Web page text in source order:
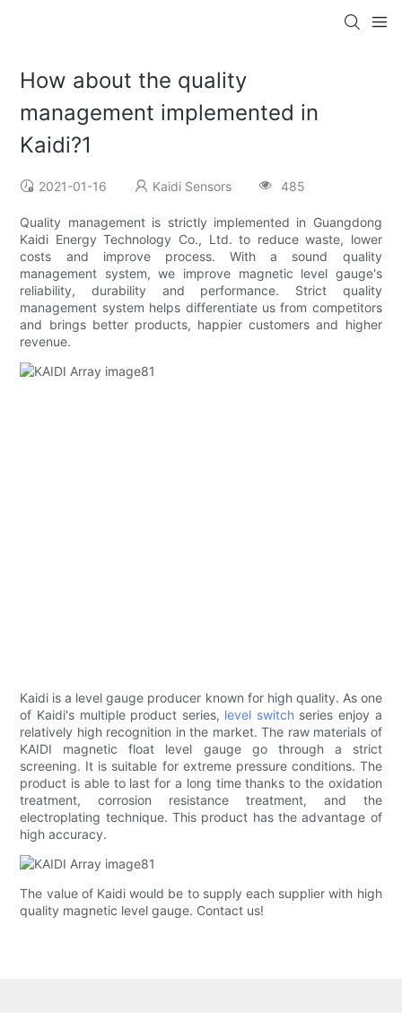
How about the quality
management implemented in
Kaidi?1
2021-01-16 Kaidi Sensors 485
Quality management is strictly implemented in Guangdong
Kaidi Energy Technology Co., Ltd. to reduce waste, lower
costs and improve process. With a sound quality
management system, we improve magnetic level gauge's
reliability, durability and performance. Strict quality
management system helps differentiate us from competitors
and brings better products, happier customers and higher
revenue.
Kaidi is a level gauge producer known for high quality. As one
of Kaidi's multiple product series, level switchseries enjoy a
relatively high recognition in the market. The raw materials of
KAIDI magnetic float level gauge go through a strict
screening. It is suitable for extreme pressure conditions. The
product is able to last for a long time thanks to the oxidation
treatment, corrosion resistance treatment, and the
electroplating technique. This product has the advantage of
high accuracy.
The value of Kaidi would be to supply each supplier with high
quality magnetic level gauge. Contact us!